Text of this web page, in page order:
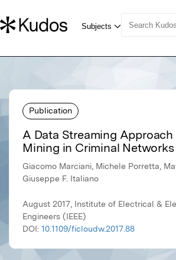
Publication
A Data Streaming
Mining in Criminal Networks
Giacomo Marciani, Michele Porretta,
Giuseppe F. Italiano
August 2017, Institute of Electrical &
Engineers (IEEE)
DOI: 10.1109/ficloudw.2017.88